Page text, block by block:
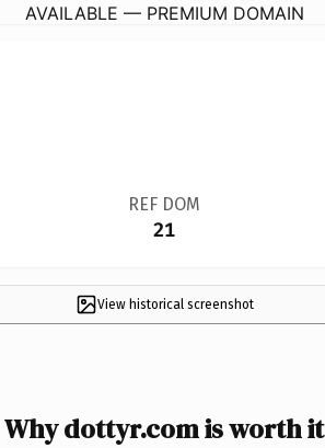
AVAILABLE — PREMIUM DOMAIN
REF DOM
21
View historical screenshot
Why dottyr.com is worth it